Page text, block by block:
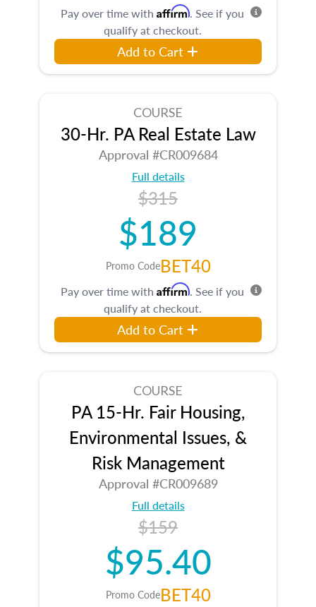
Pay over time with Affirm. See if you
qualify at checkout.
Add to Cart
COURSE
30-Hr. PA Real Estate Law
Approval #CR009684
Full details
$315
$189
Promo CodeBET40
Pay over time with Affirm. See if you
qualify at checkout.
Add to Cart
COURSE
PA 15-Hr. Fair Housing,
Environmental Issues, &
Risk Management
Approval #CR009689
Full details
$159
$95.40
Promo CodeBET40